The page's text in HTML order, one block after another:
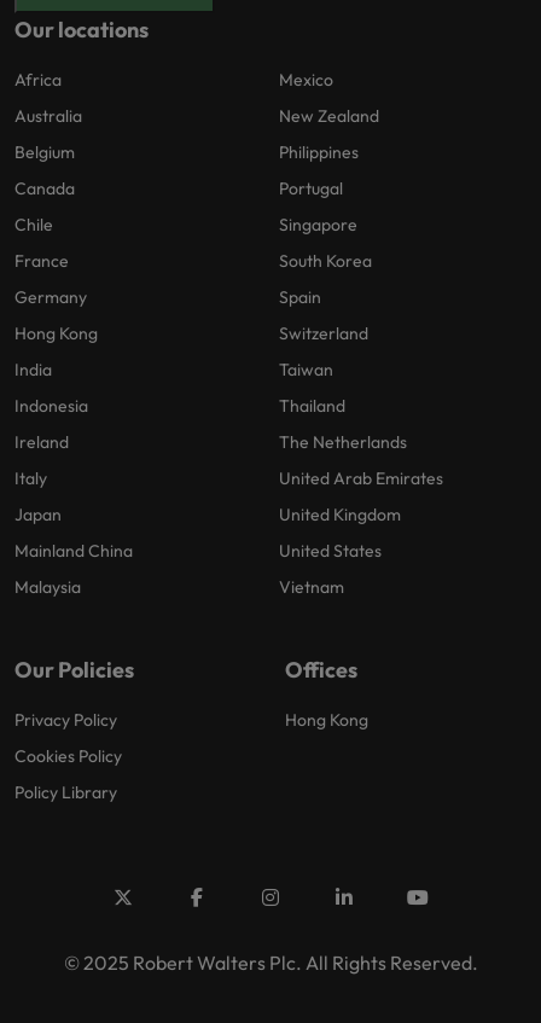
Our locations
Africa
Australia
Belgium
Canada
Chile
France
Germany
Hong Kong
India
Indonesia
Ireland
Italy
Japan
Mainland China
Malaysia
Mexico
New Zealand
Philippines
Portugal
Singapore
South Korea
Spain
Switzerland
Taiwan
Thailand
The Netherlands
United Arab Emirates
United Kingdom
United States
Vietnam
Our Policies
Privacy Policy
Cookies Policy
Policy Library
Offices
Hong Kong
© 2025 Robert Walters Plc. All Rights Reserved.